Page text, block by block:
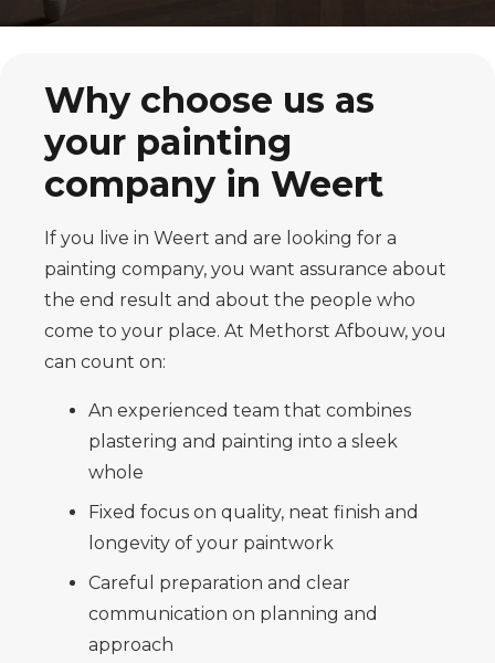
Why choose us as
your painting
company in Weert
If you live in Weert and are looking for a
painting company, you want assurance about
the end result and about the people who
come to your place. At Methorst Afbouw, you
can count on:
An experienced team that combines
plastering and painting into a sleek
whole
Fixed focus on quality, neat finish and
longevity of your paintwork
Careful preparation and clear
communication on planning and
approach